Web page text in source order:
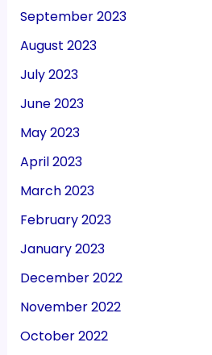
September 2023
August 2023
July 2023
June 2023
May 2023
April 2023
March 2023
February 2023
January 2023
December 2022
November 2022
October 2022